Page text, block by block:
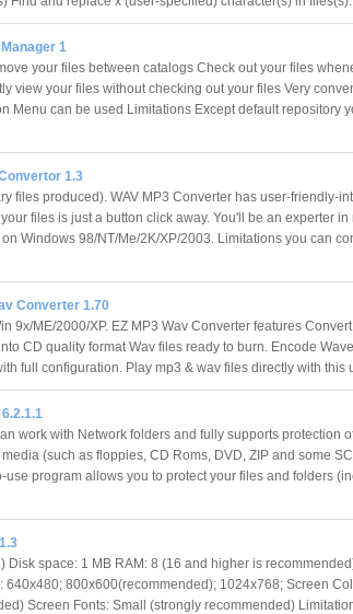
1
your files between catalogs Check out your files
view your files without checking out your files Very
Menu can be used Limitations Except default repository
1.3
files produced). WAV MP3 Converter has user-friendly-
files is just a button click away. You'll be an experter in
Windows 98/NT/Me/2K/XP/2003. Limitations you can
Converter 1.70
9x/ME/2000/XP. EZ MP3 Wav Converter features
CD quality format Wav files ready to burn. Encode
full configuration. Play mp3 & wav files directly with this
work with Network folders and fully supports protection
(such as floppies, CD Roms, DVD, ZIP and some
use program allows you to protect your files and folders
space: 1 MB RAM: 8 (16 and higher is
640x480; 800x600(recommended); 1024x768; Screen
Screen Fonts: Small (strongly recommended)